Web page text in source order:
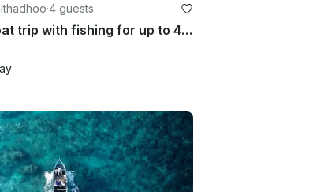
·4 guests
8 hour boat trip with fishing for up to 4 passengers in Addu City, Maldives